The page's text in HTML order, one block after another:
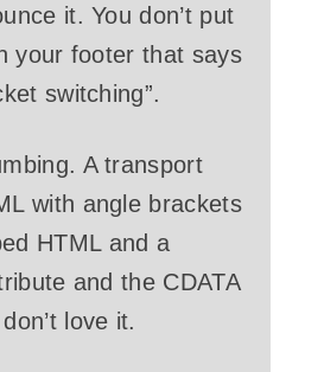
it. You don’t put
your footer that says
switching”.
A transport
with angle brackets
HTML and a
and the CDATA
love it.